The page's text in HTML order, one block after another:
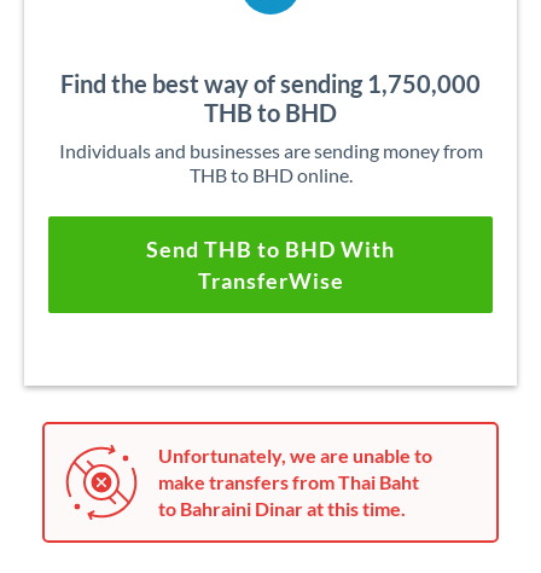
Find the best way of sending 1,750,000
THB to BHD
Individuals and businesses are sending money from
THB to BHD online.
Send THB to BHD With
TransferWise
Unfortunately, we are unable to
make transfers from Thai Baht
to Bahraini Dinar at this time.